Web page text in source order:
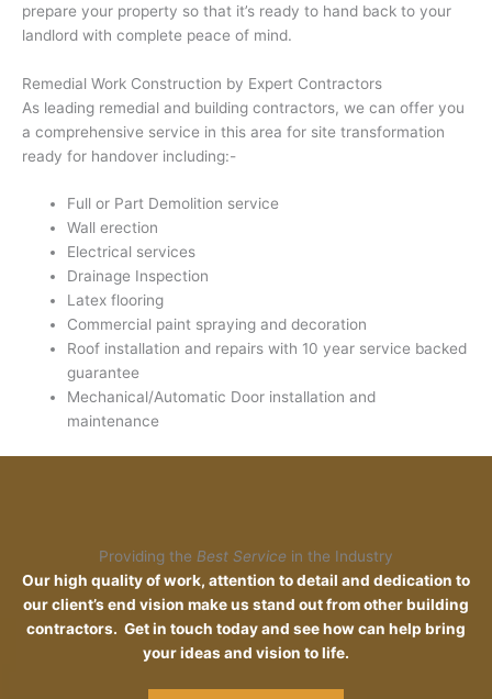
prepare your property so that it’s ready to hand back to your
landlord with complete peace of mind.
Remedial Work Construction by Expert Contractors
As leading remedial and building contractors, we can offer you
a comprehensive service in this area for site transformation
ready for handover including:-
Full or Part Demolition service
Wall erection
Electrical services
Drainage Inspection
Latex flooring
Commercial paint spraying and decoration
Roof installation and repairs with 10 year service backed
guarantee
Mechanical/Automatic Door installation and
maintenance
Providing the Best Service in the Industry
Our high quality of work, attention to detail and dedication to
our client’s end vision make us stand out from other building
contractors. Get in touch today and see how can help bring
your ideas and vision to life.